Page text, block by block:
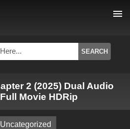
menu
2 (2025) Dual Audio
Movie HDRip
Uncategorized